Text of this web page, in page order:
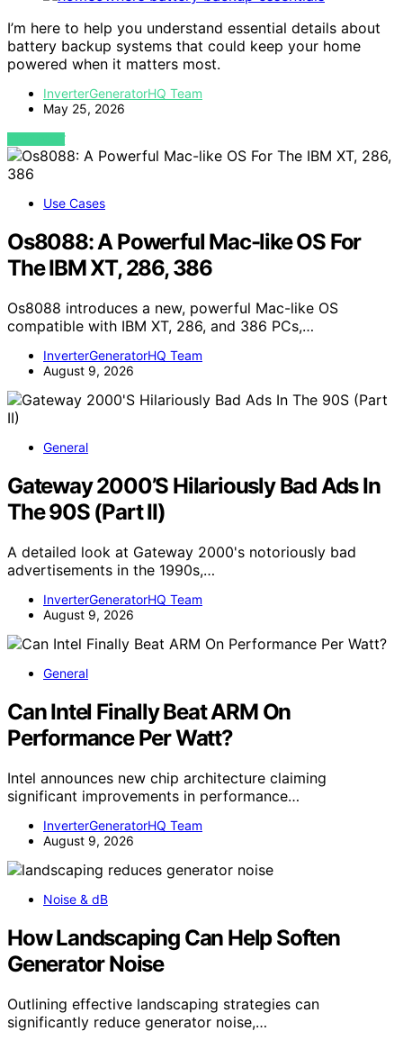
I’m here to help you understand essential details about
battery backup systems that could keep your home
powered when it matters most.
InverterGeneratorHQ Team
May 25, 2026
VIEW POST
Use Cases
Os8088: A Powerful Mac-like OS For
The IBM XT, 286, 386
Os8088 introduces a new, powerful Mac-like OS
compatible with IBM XT, 286, and 386 PCs,…
InverterGeneratorHQ Team
August 9, 2026
General
Gateway 2000’S Hilariously Bad Ads In
The 90S (Part II)
A detailed look at Gateway 2000's notoriously bad
advertisements in the 1990s,…
InverterGeneratorHQ Team
August 9, 2026
General
Can Intel Finally Beat ARM On
Performance Per Watt?
Intel announces new chip architecture claiming
significant improvements in performance…
InverterGeneratorHQ Team
August 9, 2026
Noise & dB
How Landscaping Can Help Soften
Generator Noise
Outlining effective landscaping strategies can
significantly reduce generator noise,…